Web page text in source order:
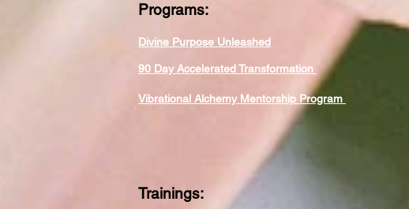
Programs:
Divine Purpose Unleashed
90 Day Accelerated Transformation
Vibrational Alchemy Mentorship Program
Trainings: